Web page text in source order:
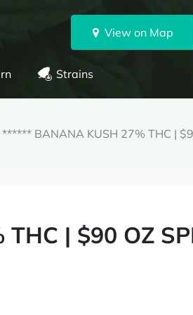
View on Map
Strains
****** BANANA KUSH 27% THC |
| $90 OZ